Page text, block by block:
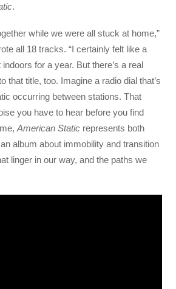
.
while we were all stuck at home,”
all 18 tracks. “I certainly felt like a
for a year. But there’s a real
that title, too. Imagine a radio dial that’s
occurring between stations. That
you have to hear before you find
me,American Static represents both
album about immobility and transition
linger in our way, and the paths we